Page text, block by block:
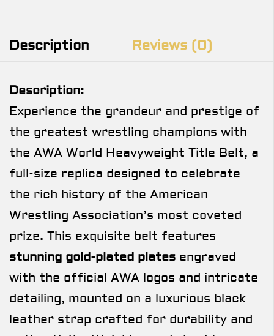
Description Reviews (0)
Description:
Experience the grandeur and prestige of
the greatest wrestling champions with
the AWA World Heavyweight Title Belt, a
full-size replica designed to celebrate
the rich history of the American
Wrestling Association’s most coveted
prize. This exquisite belt features
stunning gold-plated plates engraved
with the official AWA logos and intricate
detailing, mounted on a luxurious black
leather strap crafted for durability and